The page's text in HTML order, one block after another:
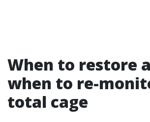
When to restore
when to re-
total cage